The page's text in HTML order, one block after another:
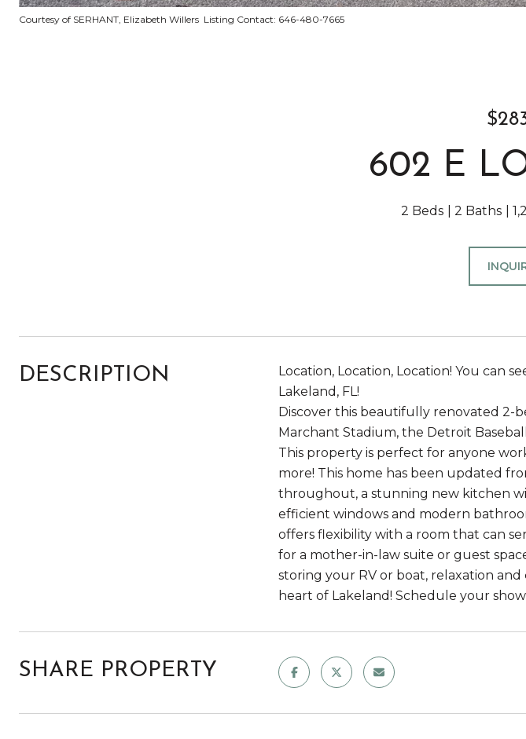
Courtesy of SERHANT, Elizabeth Willers Listing Contact: 646-480-7665
602 E
2 Beds 2 Baths
DESCRIPTION
Location, Location, Location! You can
Lakeland, FL!
Discover this beautifully renovated 2-
Marchant Stadium, the Detroit
This property is perfect for anyone
more! This home has been updated
throughout, a stunning new kitchen
efficient windows and modern
offers flexibility with a room that can
for a mother-in-law suite or guest
storing your RV or boat, relaxation
heart of Lakeland! Schedule your
SHARE PROPERTY